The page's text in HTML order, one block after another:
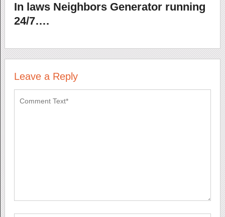
In laws Neighbors Generator running
24/7….
Leave a Reply